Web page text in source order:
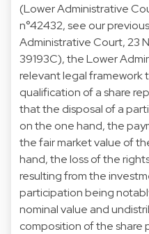
(Lower Administrative
n°42432, see our previous
Administrative Court, 23
39193C), the Lower
relevant legal framework
qualification of a share
that the disposal of a
on the one hand, the
the fair market value of
hand, the loss of the
resulting from the
participation being
nominal value and
composition of the share